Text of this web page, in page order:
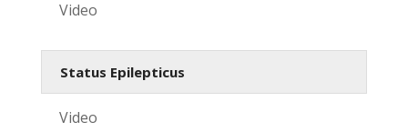
Video
Status Epilepticus
Video